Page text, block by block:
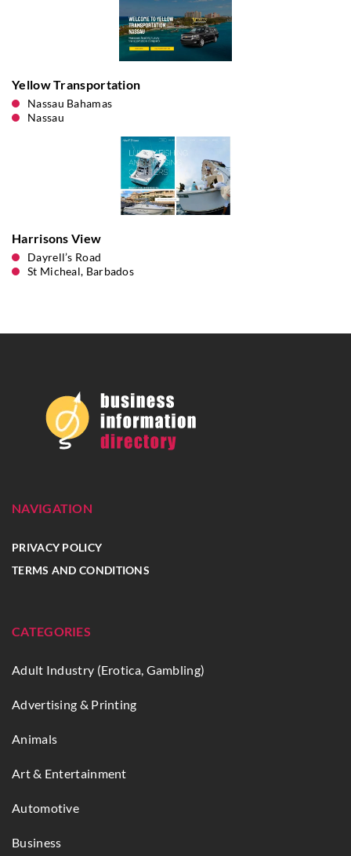
Yellow Transportation
Nassau Bahamas
Nassau
Harrisons View
Dayrell’s Road
St Micheal, Barbados
NAVIGATION
PRIVACY POLICY
TERMS AND CONDITIONS
CATEGORIES
Adult Industry (Erotica, Gambling)
Advertising & Printing
Animals
Art & Entertainment
Automotive
Business